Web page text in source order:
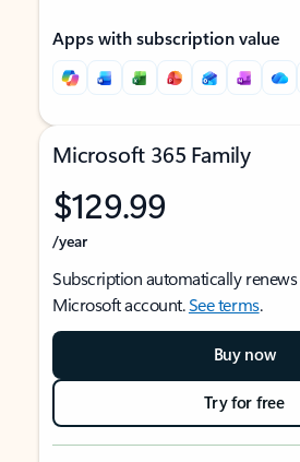
Apps with subscription value
Microsoft 365 Family
$129.99
/year
Subscription automatically
Microsoft account.See terms.
Buy now
Try for free